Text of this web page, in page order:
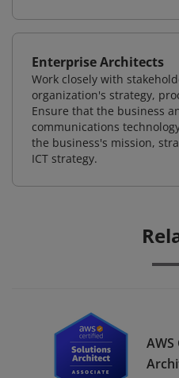
Enterprise Architects
Work closely with
organization's strategy,
Ensure that the business
communications
the business's mission,
ICT strategy.